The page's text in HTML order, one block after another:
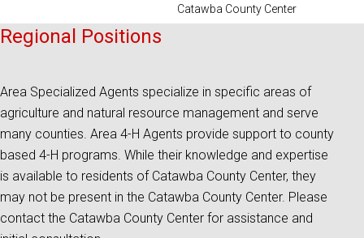
Catawba County Center
Regional Positions
Area Specialized Agents specialize in specific areas of
agriculture and natural resource management and serve
many counties. Area 4-H Agents provide support to county
based 4-H programs. While their knowledge and expertise
is available to residents of Catawba County Center, they
may not be present in the Catawba County Center. Please
contact the Catawba County Center for assistance and